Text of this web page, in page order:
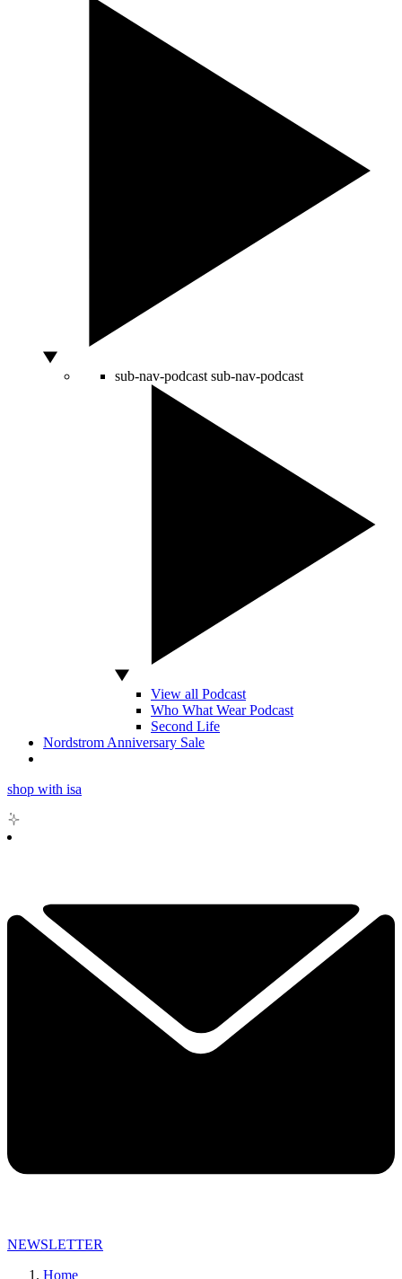
sub-nav-podcast sub-nav-podcast
View all Podcast
Who What Wear Podcast
Second Life
Nordstrom Anniversary Sale
shop with isa
NEWSLETTER
Home